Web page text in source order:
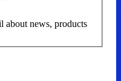
about news, products